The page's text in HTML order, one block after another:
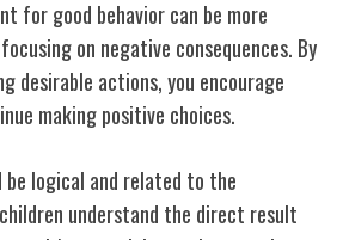
for good behavior can be more
on negative consequences. By
desirable actions, you encourage
making positive choices.
be logical and related to the
understand the direct result